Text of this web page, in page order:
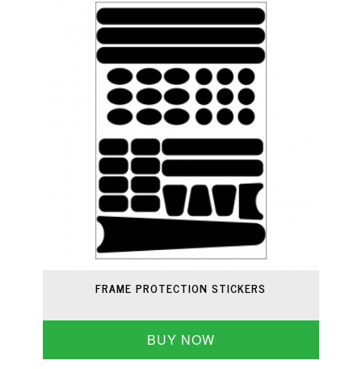
FRAME PROTECTION STICKERS
BUY NOW